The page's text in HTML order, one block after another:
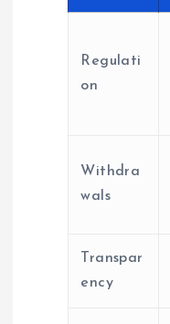
Regulati
on
Withdra
wals
Transpar
ency